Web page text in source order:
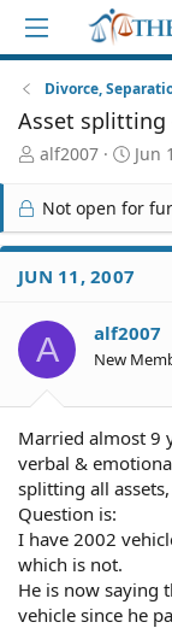
Divorce,
Asset splitting
T
r
e
a
d
S
a
r
t
alf2007
S
r
t
e
Jun
Not open for
JUN 11, 2007
A alf2007
New
Married almost 9
verbal &
splitting all
Question is:
I have 2002
which is not.
He is now saying
vehicle since he